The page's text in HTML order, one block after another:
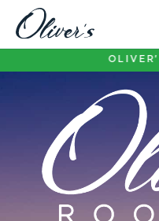
OLIVER’S